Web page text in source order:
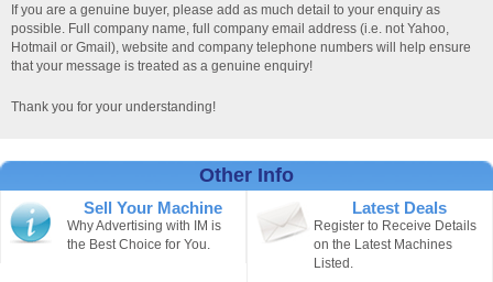
If you are a genuine buyer, please add as much detail to your enquiry as
possible. Full company name, full company email address (i.e. not Yahoo,
Hotmail or Gmail), website and company telephone numbers will help ensure
that your message is treated as a genuine enquiry!
Thank you for your understanding!
Other Info
Sell Your Machine
Why Advertising with IM is
the Best Choice for You.
Latest Deals
Register to Receive Details
on the Latest Machines
Listed.